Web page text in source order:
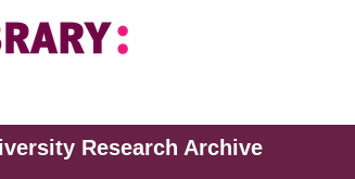
Research Archive